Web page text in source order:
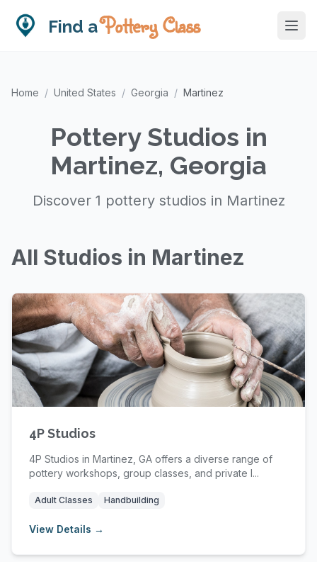
Find aPottery Class
Home / United States / Georgia / Martinez
Pottery Studios in
Martinez, Georgia
Discover 1 pottery studios in Martinez
All Studios in Martinez
4P Studios
4P Studios in Martinez, GA offers a diverse range of
pottery workshops, group classes, and private l...
Adult Classes Handbuilding
View Details →